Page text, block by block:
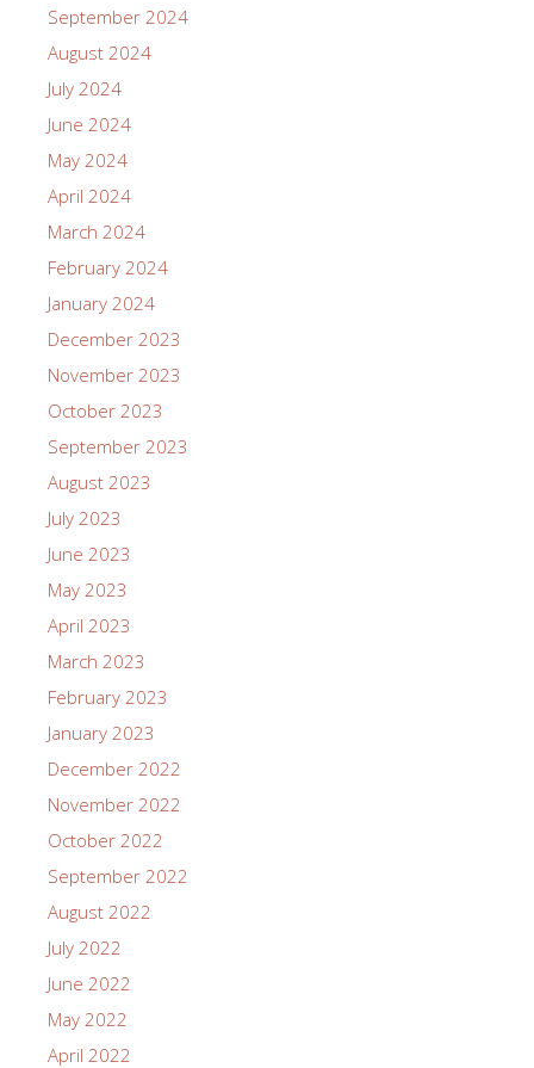
September 2024
August 2024
July 2024
June 2024
May 2024
April 2024
March 2024
February 2024
January 2024
December 2023
November 2023
October 2023
September 2023
August 2023
July 2023
June 2023
May 2023
April 2023
March 2023
February 2023
January 2023
December 2022
November 2022
October 2022
September 2022
August 2022
July 2022
June 2022
May 2022
April 2022